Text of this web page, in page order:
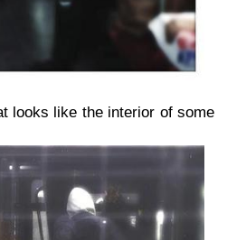
looks like the interior of some